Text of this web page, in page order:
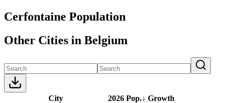
Cerfontaine Population
Other Cities in Belgium
City 2026 Pop.↓ Growth